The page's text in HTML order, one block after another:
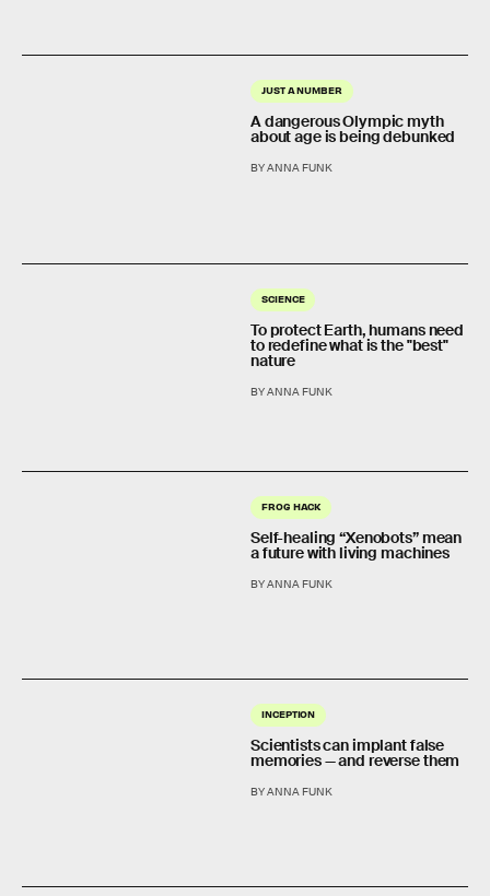
JUST A NUMBER
A dangerous Olympic myth
about age is being debunked
BY ANNA FUNK
SCIENCE
To protect Earth, humans need
to redefine what is the "best"
nature
BY ANNA FUNK
FROG HACK
Self-healing “Xenobots” mean
a future with living machines
BY ANNA FUNK
INCEPTION
Scientists can implant false
memories — and reverse them
BY ANNA FUNK